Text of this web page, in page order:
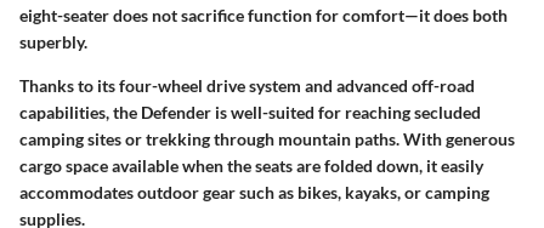
eight-seater does not sacrifice function for comfort—it does both
superbly.
Thanks to its four-wheel drive system and advanced off-road
capabilities, the Defender is well-suited for reaching secluded
camping sites or trekking through mountain paths. With generous
cargo space available when the seats are folded down, it easily
accommodates outdoor gear such as bikes, kayaks, or camping
supplies.